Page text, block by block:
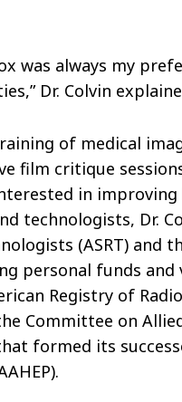
was always my
Dr. Colvin
of medical
film critique
in
technologists, Dr.
(ASRT) and
personal funds
Registry of
Committee on
formed its